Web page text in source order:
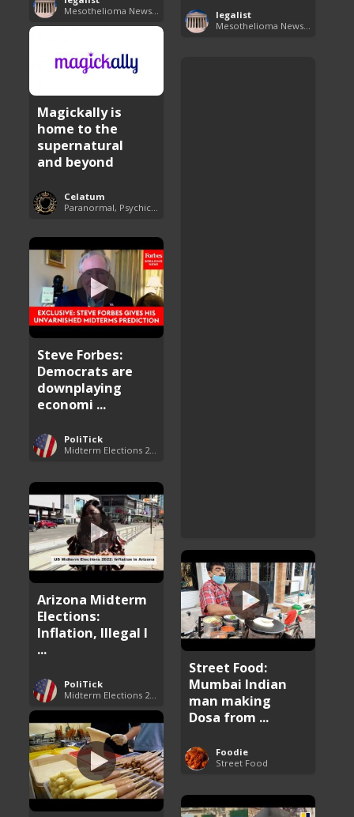
Mesothelioma News and Breakthroughs
legalist
Mesothelioma News and Breakthroughs
Magickally is
home to the
supernatural
and beyond
Celatum
Paranormal, Psychics and The Unexplained
Steve Forbes:
Democrats are
downplaying
economi ...
PoliTick
Arizona Midterm
Elections:
Inflation, Illegal I
...
PoliTick
Street Food:
Mumbai Indian
man making
Dosa from ...
Foodie
Street Food